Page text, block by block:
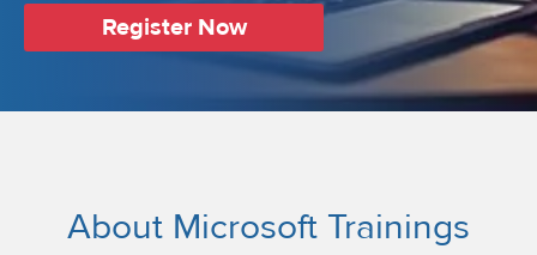
Register Now
About Microsoft Trainings